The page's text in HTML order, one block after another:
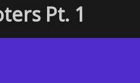
Pt. 1